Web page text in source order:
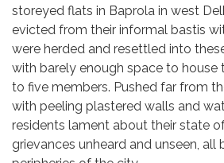
storeyed flats in Baprola in west
evicted from their informal bastis
were herded and resettled into
with barely enough space to house
to five members. Pushed far from
with peeling plastered walls and
residents lament about their state
grievances unheard and unseen,